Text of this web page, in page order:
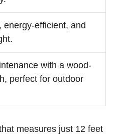
energy-efficient, and
with a wood-
perfect for outdoor
measures just 12 feet⁤